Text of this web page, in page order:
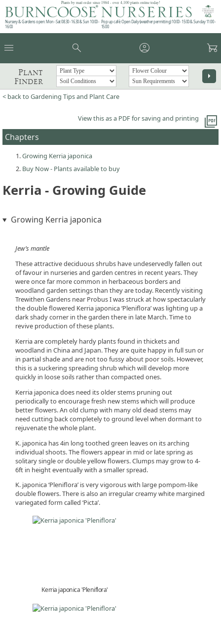
Plants by mail order since 1984 - over 4,100 plants online today!
Nursery & Gardens open: Mon - Sat 08.30 - 16.30 & Sun 10:00 -
16:00
Pop up café: Open Daily (weather permitting) 10:00 - 15:00 & Sunday 11:00 -
15:00
menu search account_circle garden_cart
Plant
Finder
arrow_right
< back to Gardening Tips and Plant Care
picture_as_pdf
View this as a PDF for saving and printing
Chapters
Growing Kerria japonica
Buy Now - Plants available to buy
Kerria - Growing Guide
Growing Kerria japonica
Jew’s mantle
These attractive deciduous shrubs have undeservedly fallen out
of favour in nurseries and garden centres in recent years. They
were once far more common in herbaceous borders and
woodland garden settings than they are today. Recently visiting
Trewithen Gardens near Probus I was struck at how spectacularly
the double flowered Kerria japonica ‘Pleniflora’ was lighting up a
dark shady corner in the garden there in late March. Time to
revive production of these plants.
Kerria are completely hardy plants found in thickets and
woodland in China and Japan. They are quite happy in full sun or
in partial shade and are not too fussy about poor soils. However,
this is a suckering spreading shrub which will develop more
quickly in loose soils rather than compacted ones.
Kerria japonica does need its older stems pruning out
periodically to encourage fresh new stems which will produce
better flowers. An old clump with many old dead stems may
need cutting back completely to ground level when dormant to
rejuvenate the whole plant.
K. japonica has 4in long toothed green leaves on its arching
individual shoots. The flowers appear in mid or late spring as
solitary single or double yellow flowers. Clumps may grow to 4-
6ft in height eventually with a smaller spread.
K. japonica ‘Pleniflora’ is very vigorous with large pompom-like
double flowers. There is also an irregular creamy white margined
variegated form called ‘Picta’.
Kerria japonica 'Pleniflora'